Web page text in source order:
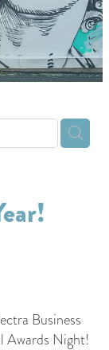
Business
Awards Night!